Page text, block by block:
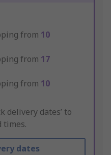
from 10
from 17
from 10
delivery dates’ to
times.
dates